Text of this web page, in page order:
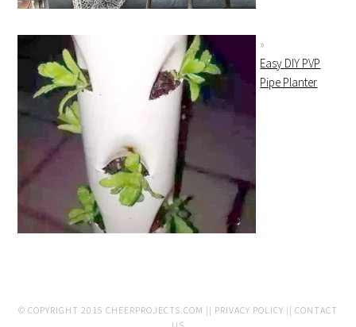
Easy DIY PVP
Pipe Planter
© COPYRIGHT 2015 CHEERPROJECTS.COM || PRIVACY POLICY || CONTACT